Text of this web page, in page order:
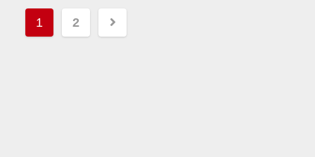
Read More
Posts
pagination
1 2